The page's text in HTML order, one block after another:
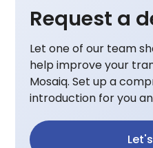
Request a
Let one of our team
help improve your
Mosaiq. Set up a
introduction for you